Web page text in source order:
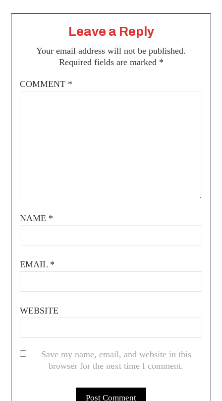
Leave a Reply
Your email address will not be published.
Required fields are marked *
COMMENT *
NAME *
EMAIL *
WEBSITE
Save my name, email, and website in this
browser for the next time I comment.